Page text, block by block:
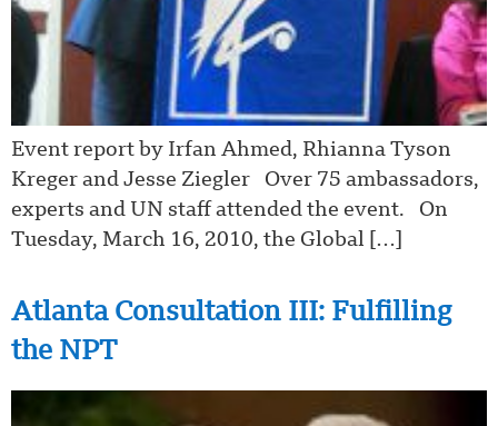
Event report by Irfan Ahmed, Rhianna Tyson
Kreger and Jesse Ziegler Over 75 ambassadors,
experts and UN staff attended the event. On
Tuesday, March 16, 2010, the Global […]
Atlanta Consultation III: Fulfilling
the NPT